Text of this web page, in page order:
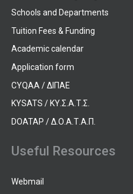
Schools and Departments
Tuition Fees & Funding
Academic calendar
Application form
CYQAA / ΔΙΠΑΕ
KYSATS / ΚΥ.Σ.Α.Τ.Σ.
DOATAP / Δ.Ο.Α.Τ.Α.Π.
Useful Resources
Webmail